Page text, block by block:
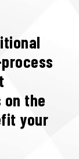
the
your